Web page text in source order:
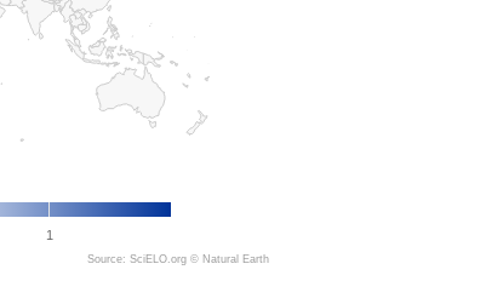
1
Source: SciELO.org © Natural Earth